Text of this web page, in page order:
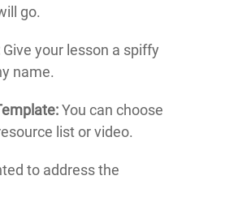
go.
Give your lesson a spiffy
name.
You can choose
list or video.
to address the